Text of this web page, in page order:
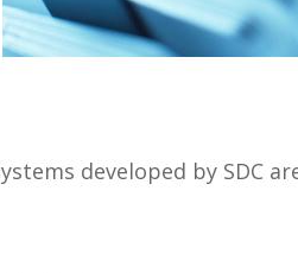
developed by SDC